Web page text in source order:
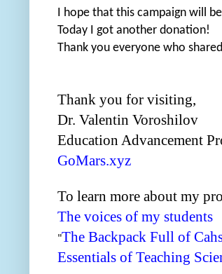
I hope that this campaign will
Today I got another donation!
Thank you everyone who
Thank you for visiting,
Dr. Valentin Voroshilov
Education Advancement
GoMars.xyz
To learn more about my
The voices of my students
"The Backpack Full of
Essentials of Teaching